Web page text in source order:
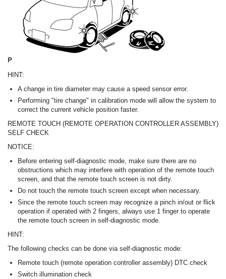
HINT:
A change in tire diameter may cause a speed sensor error.
Performing "tire change" in calibration mode will allow the system to
correct the current vehicle position faster.
REMOTE TOUCH (REMOTE OPERATION CONTROLLER ASSEMBLY)
SELF CHECK
NOTICE:
Before entering self-diagnostic mode, make sure there are no
obstructions which may interfere with operation of the remote touch
screen, and that the remote touch screen is not dirty.
Do not touch the remote touch screen except when necessary.
Since the remote touch screen may recognize a pinch in/out or flick
operation if operated with 2 fingers, always use 1 finger to operate
the remote touch screen in self-diagnostic mode.
HINT:
The following checks can be done via self-diagnostic mode:
Remote touch (remote operation controller assembly) DTC check
Switch illumination check